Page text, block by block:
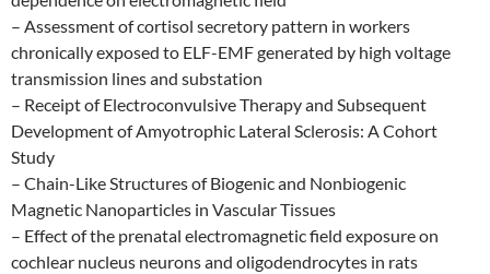
– Assessment of cortisol secretory pattern in workers
chronically exposed to ELF-EMF generated by high voltage
transmission lines and substation
– Receipt of Electroconvulsive Therapy and Subsequent
Development of Amyotrophic Lateral Sclerosis: A Cohort
Study
– Chain-Like Structures of Biogenic and Nonbiogenic
Magnetic Nanoparticles in Vascular Tissues
– Effect of the prenatal electromagnetic field exposure on
cochlear nucleus neurons and oligodendrocytes in rats